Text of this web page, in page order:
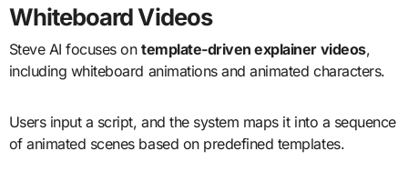
Whiteboard Videos
Steve AI focuses on template-driven explainer videos,
including whiteboard animations and animated characters.
Users input a script, and the system maps it into a sequence
of animated scenes based on predefined templates.